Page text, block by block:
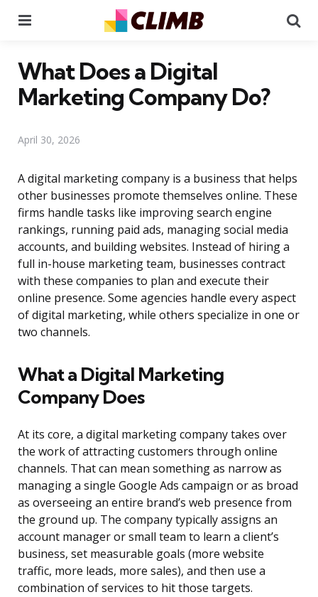
What Does a Digital
Marketing Company Do?
April 30, 2026
A digital marketing company is a business that helps
other businesses promote themselves online. These
firms handle tasks like improving search engine
rankings, running paid ads, managing social media
accounts, and building websites. Instead of hiring a
full in-house marketing team, businesses contract
with these companies to plan and execute their
online presence. Some agencies handle every aspect
of digital marketing, while others specialize in one or
two channels.
What a Digital Marketing
Company Does
At its core, a digital marketing company takes over
the work of attracting customers through online
channels. That can mean something as narrow as
managing a single Google Ads campaign or as broad
as overseeing an entire brand’s web presence from
the ground up. The company typically assigns an
account manager or small team to learn a client’s
business, set measurable goals (more website
traffic, more leads, more sales), and then use a
combination of services to hit those targets.